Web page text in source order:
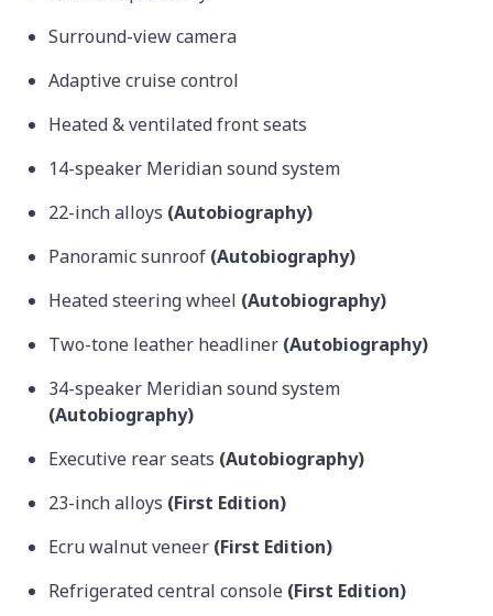
Surround-view camera
Adaptive cruise control
Heated & ventilated front seats
14-speaker Meridian sound system
22-inch alloys (Autobiography)
Panoramic sunroof (Autobiography)
Heated steering wheel (Autobiography)
Two-tone leather headliner (Autobiography)
34-speaker Meridian sound system
(Autobiography)
Executive rear seats (Autobiography)
23-inch alloys (First Edition)
Ecru walnut veneer (First Edition)
Refrigerated central console (First Edition)